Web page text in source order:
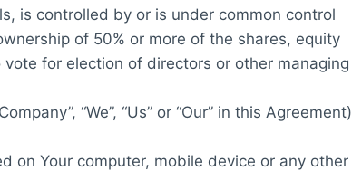
is controlled by or is under common control
of 50% or more of the shares, equity
for election of directors or other managing
“We”, “Us” or “Our” in this Agreement)
on Your computer, mobile device or any other